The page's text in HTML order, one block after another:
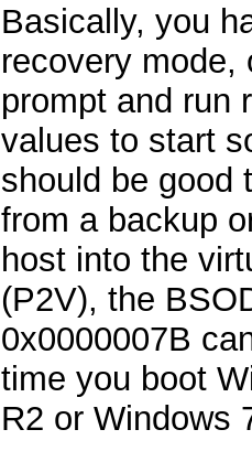
Basically, you
recovery mode,
prompt and run
values to start
should be good
from a backup
host into the
(P2V), the
0x0000007B
time you boot
R2 or Windows